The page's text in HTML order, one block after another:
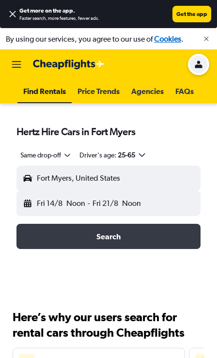
Get more on the app.
Faster search, more features, fewer ads.
Get the app
By using our services, you agree to our use ofCookies.
Find Rentals Price Trends Agencies FAQs
Hertz Hire Cars in Fort Myers
Same drop-off Driver's age: 25-65
Fort Myers, United States
Fri 14/8 Noon - Fri 21/8 Noon
Search
Here’s why our users search for
rental cars through Cheapflights